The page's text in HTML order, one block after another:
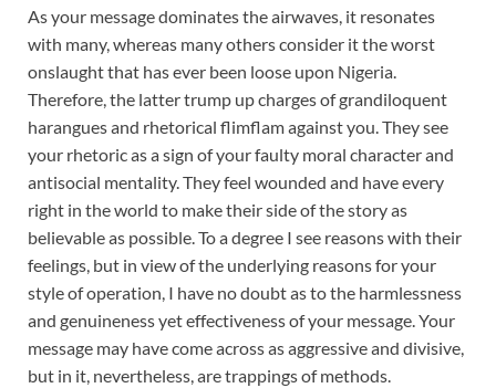
As your message dominates the airwaves, it resonates
with many, whereas many others consider it the worst
onslaught that has ever been loose upon Nigeria.
Therefore, the latter trump up charges of grandiloquent
harangues and rhetorical flimflam against you. They see
your rhetoric as a sign of your faulty moral character and
antisocial mentality. They feel wounded and have every
right in the world to make their side of the story as
believable as possible. To a degree I see reasons with their
feelings, but in view of the underlying reasons for your
style of operation, I have no doubt as to the harmlessness
and genuineness yet effectiveness of your message. Your
message may have come across as aggressive and divisive,
but in it, nevertheless, are trappings of methods.